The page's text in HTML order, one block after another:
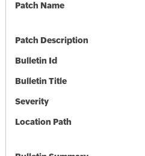
Patch Name
Patch Description
Bulletin Id
Bulletin Title
Severity
Location Path